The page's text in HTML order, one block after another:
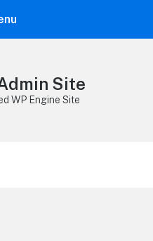
Site
WP Engine Site